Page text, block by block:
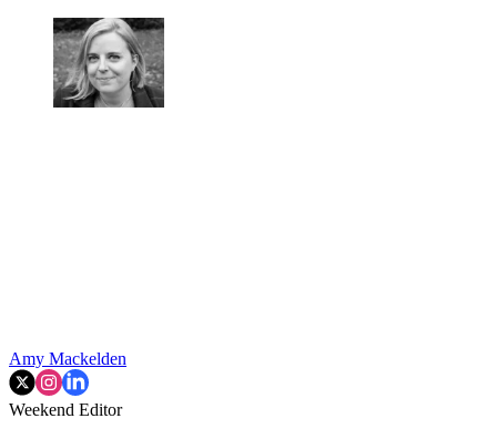
Amy Mackelden
Weekend Editor